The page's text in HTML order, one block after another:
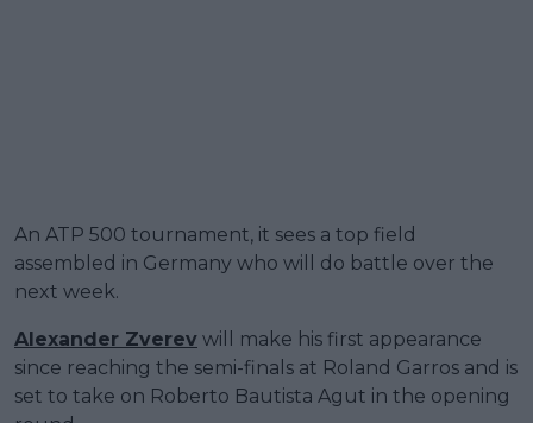
An ATP 500 tournament, it sees a top field
assembled in Germany who will do battle over the
next week.
Alexander Zverev will make his first appearance
since reaching the semi-finals at Roland Garros and is
set to take on Roberto Bautista Agut in the opening